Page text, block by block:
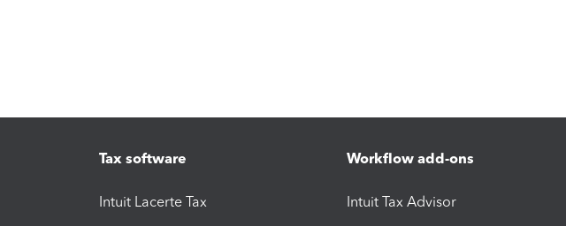
Tax software
Intuit Lacerte Tax
Workflow add-ons
Intuit Tax Advisor